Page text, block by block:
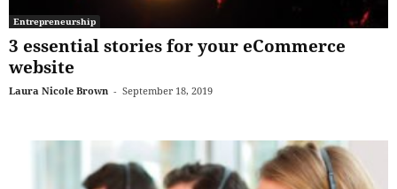
Entrepreneurship
3 essential stories for your eCommerce
website
Laura Nicole Brown - September 18, 2019